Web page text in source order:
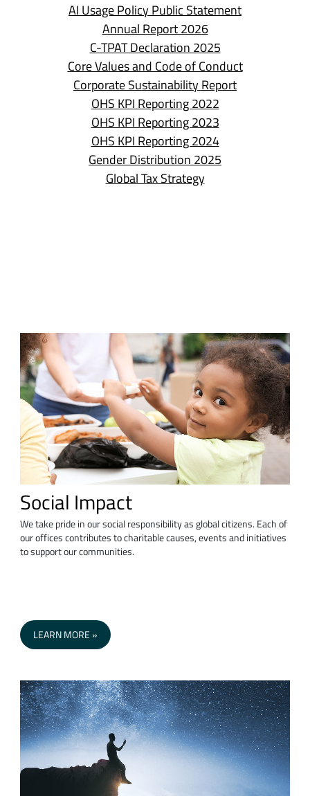
AI Usage Policy Public Statement
Annual Report 2026
C-TPAT Declaration 2025
Core Values and Code of Conduct
Corporate Sustainability Report
OHS KPI Reporting 2022
OHS KPI Reporting 2023
OHS KPI Reporting 2024
Gender Distribution 2025
Global Tax Strategy
Social Impact
We take pride in our social responsibility as global citizens. Each of
our offices contributes to charitable causes, events and initiatives
to support our communities.
LEARN MORE